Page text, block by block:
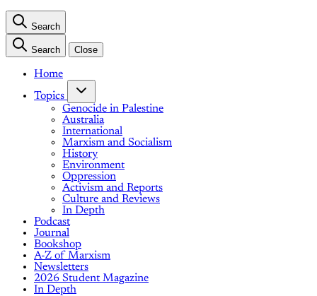
Search
Search Close
Home
Topics
Genocide in Palestine
Australia
International
Marxism and Socialism
History
Environment
Oppression
Activism and Reports
Culture and Reviews
In Depth
Podcast
Journal
Bookshop
A-Z of Marxism
Newsletters
2026 Student Magazine
In Depth